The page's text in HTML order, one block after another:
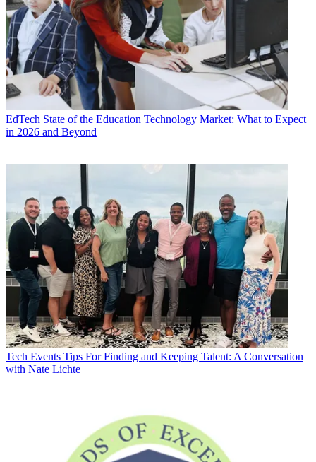
EdTech State of the Education Technology Market: What to Expect
in 2026 and Beyond
Tech Events Tips For Finding and Keeping Talent: A Conversation
with Nate Lichte